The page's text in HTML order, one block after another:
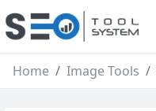
Home Image Tools